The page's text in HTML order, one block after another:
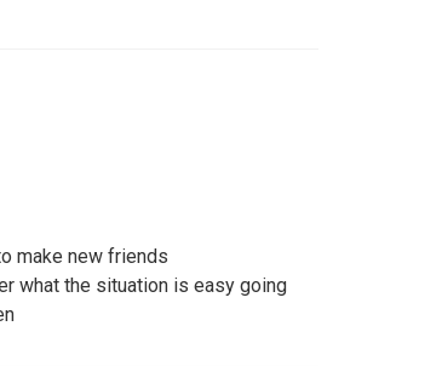
make new friends
what the situation is easy going